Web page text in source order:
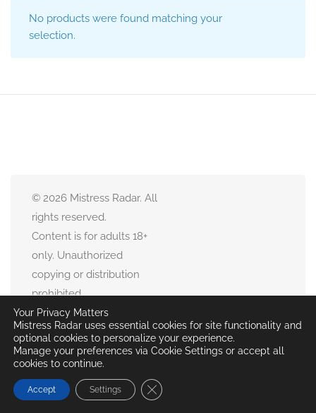
No products were found matching your
selection.
© 2026 Mistress Radar. All
rights reserved.
Content is for adults 18+
only. Unauthorized
copying or distribution
prohibited.
All user-submitted
content remains property
of respective owners.
Your Privacy Matters
Mistress Radar uses essential cookies for site functionality and
optional cookies to personalize your experience.
Manage your preferences via Cookie Settings or accept all
cookies to continue.
Accept Settings Close GDPR Cookie Banner